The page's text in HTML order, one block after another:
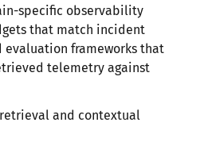
specific observability
that match incident
evaluation frameworks that
telemetry against
and contextual